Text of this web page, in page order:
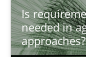
Is
needed in
approaches?
Practice Opinions
Rodolphe Arthaud